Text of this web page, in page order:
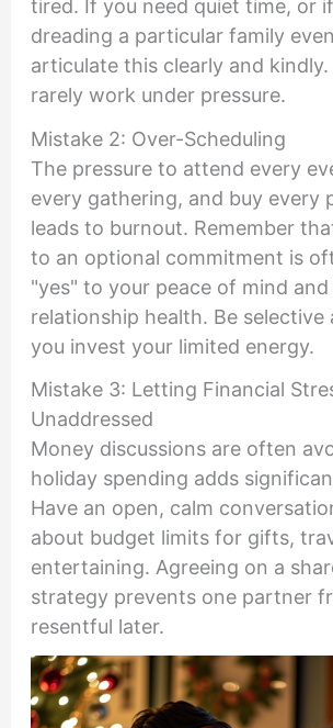
tired. If you need quiet time, or
dreading a particular family
articulate this clearly and kindly.
rarely work under pressure.
Mistake 2: Over-Scheduling
The pressure to attend every
every gathering, and buy every
leads to burnout. Remember
to an optional commitment is
"yes" to your peace of mind
relationship health. Be selective
you invest your limited energy.
Mistake 3: Letting Financial
Unaddressed
Money discussions are often
holiday spending adds
Have an open, calm
about budget limits for gifts,
entertaining. Agreeing on a
strategy prevents one partner
resentful later.